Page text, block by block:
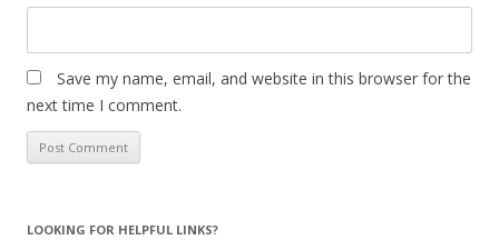
Save my name, email, and website in this browser for the
next time I comment.
LOOKING FOR HELPFUL LINKS?